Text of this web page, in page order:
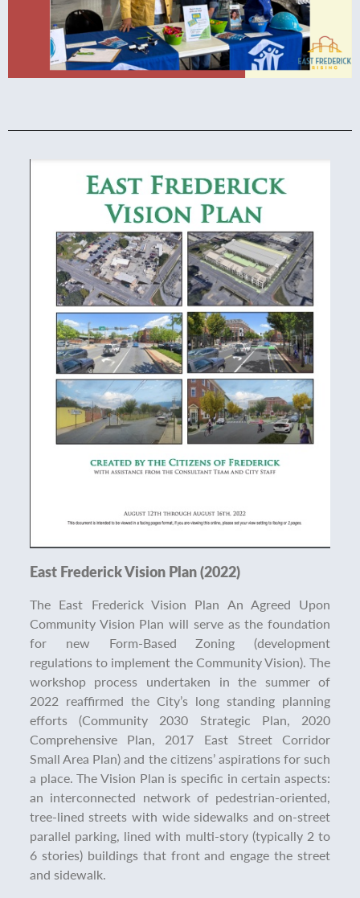
East Frederick Vision Plan (2022)
The East Frederick Vision Plan An Agreed Upon
Community Vision Plan will serve as the foundation
for new Form-Based Zoning (development
regulations to implement the Community Vision). The
workshop process undertaken in the summer of
2022 reaffirmed the City’s long standing planning
efforts (Community 2030 Strategic Plan, 2020
Comprehensive Plan, 2017 East Street Corridor
Small Area Plan) and the citizens’ aspirations for such
a place. The Vision Plan is specific in certain aspects:
an interconnected network of pedestrian-oriented,
tree-lined streets with wide sidewalks and on-street
parallel parking, lined with multi-story (typically 2 to
6 stories) buildings that front and engage the street
and sidewalk.